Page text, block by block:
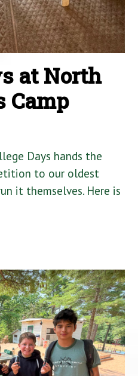
at North
Camp
Days hands the
to our oldest
it themselves. Here is